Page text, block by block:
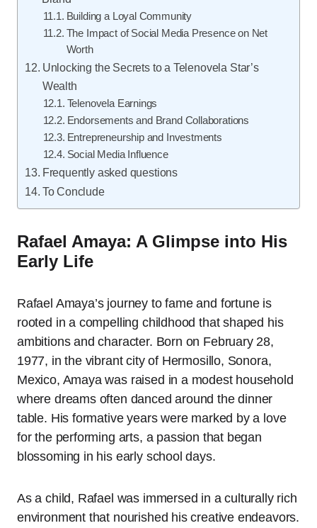
Building a Loyal Community
The Impact of Social Media Presence on Net
Worth
Unlocking the Secrets to a Telenovela Star’s
Wealth
Telenovela Earnings
Endorsements and Brand Collaborations
Entrepreneurship and Investments
Social Media Influence
Frequently asked questions
To Conclude
Rafael Amaya: A Glimpse into His
Early Life
Rafael Amaya’s journey to fame and fortune is
rooted in a compelling childhood that shaped his
ambitions and character. Born on February 28,
1977, in the vibrant city of Hermosillo, Sonora,
Mexico, Amaya was raised in a modest household
where dreams often danced around the dinner
table. His formative years were marked by a love
for the performing arts, a passion that began
blossoming in his early school days.
As a child, Rafael was immersed in a culturally rich
environment that nourished his creative endeavors.